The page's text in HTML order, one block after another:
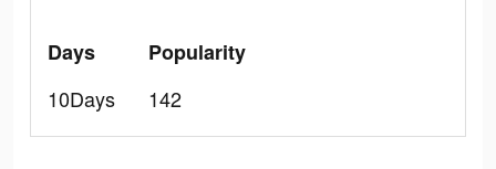
Days
10Days
Popularity
142